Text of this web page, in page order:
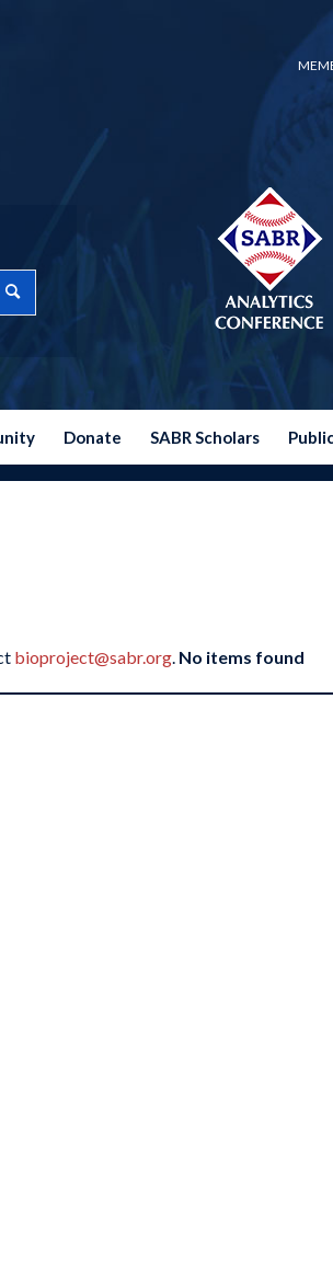
Donate SABR Scholars
bioproject@sabr.org. No items found